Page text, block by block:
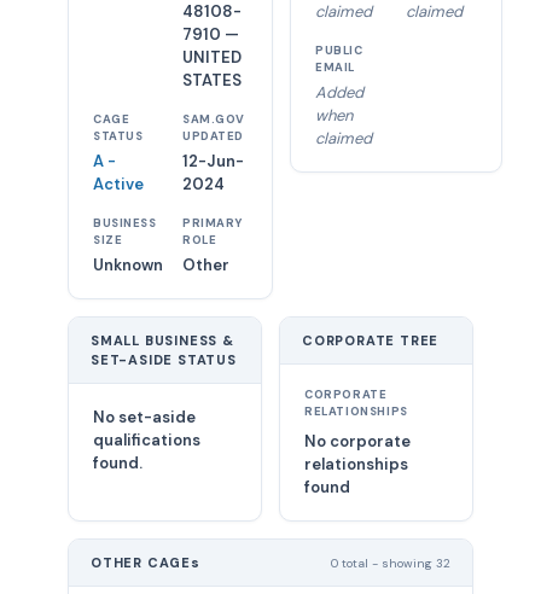
48108-
7910 —
UNITED
STATES
CAGE
STATUS
A -
Active
SAM.GOV
UPDATED
12-Jun-
2024
BUSINESS
SIZE
Unknown
PRIMARY
ROLE
Other
claimed
claimed
PUBLIC
EMAIL
Added
when
claimed
SMALL BUSINESS &
SET-ASIDE STATUS
No set-aside
qualifications
found.
CORPORATE TREE
CORPORATE
RELATIONSHIPS
No corporate
relationships
found
OTHER CAGEs 0 total - showing 32